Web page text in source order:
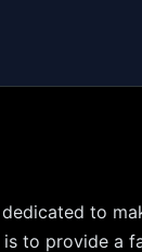
to
is to provide a